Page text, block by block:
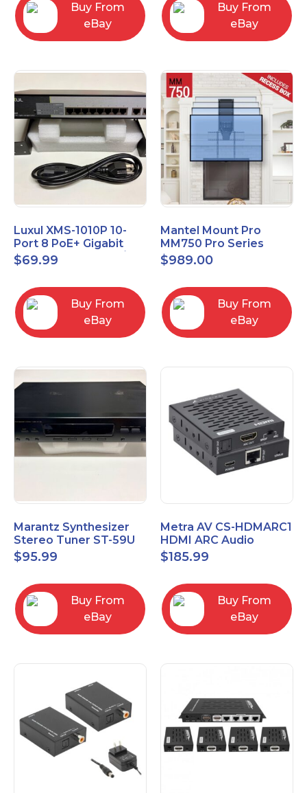
Buy From
eBay
Buy From
eBay
Luxul XMS-1010P 10-
Port 8 PoE+ Gigabit
Managed Switch w/
Power Cord & Ears
$69.99
Buy From
eBay
Mantel Mount Pro
MM750 Pro Series
Premium Pull Down &
Swivel TV Mount
$989.00
Buy From
eBay
Marantz Synthesizer
Stereo Tuner ST-59U
$95.99
Buy From
eBay
Metra AV CS-HDMARC1
HDMI ARC Audio
Extender
$185.99
Buy From
eBay